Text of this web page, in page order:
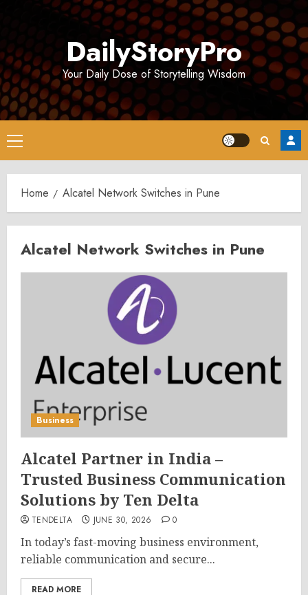
DailyStoryPro
Your Daily Dose of Storytelling Wisdom
Primary
Menu
Home Alcatel Network Switches in Pune
Alcatel Network Switches in Pune
Business
Alcatel Partner in India –
Trusted Business Communication
Solutions by Ten Delta
TENDELTA JUNE 30, 2026 0
In today’s fast-moving business environment,
reliable communication and secure...
READ MORE